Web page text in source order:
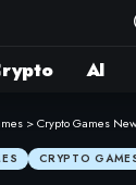
AI
>Crypto Games
CRYPTO